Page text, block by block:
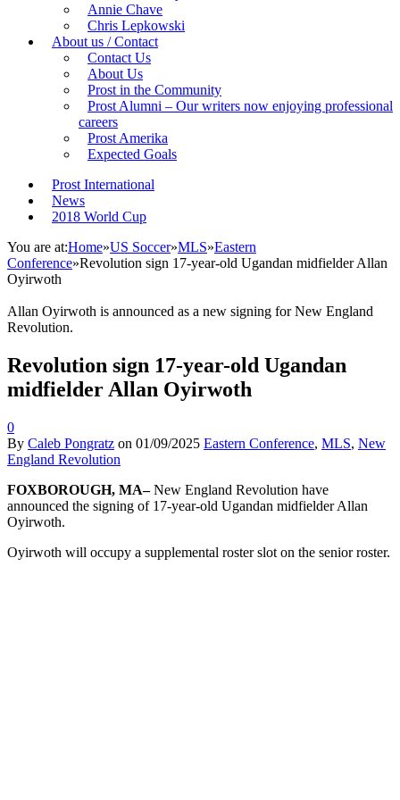
Annie Chave
Chris Lepkowski
About us / Contact
Contact Us
About Us
Prost in the Community
Prost Alumni – Our writers now enjoying professional
careers
Prost Amerika
Expected Goals
Prost International
News
2018 World Cup
You are at:Home»US Soccer»MLS»Eastern
Conference»Revolution sign 17-year-old Ugandan midfielder Allan
Oyirwoth
Allan Oyirwoth is announced as a new signing for New England
Revolution.
Revolution sign 17-year-old Ugandan
midfielder Allan Oyirwoth
0
By Caleb Pongratz on 01/09/2025 Eastern Conference, MLS, New
England Revolution
FOXBOROUGH, MA–New England Revolution have
announced the signing of 17-year-old Ugandan midfielder Allan
Oyirwoth.
Oyirwoth will occupy a supplemental roster slot on the senior roster.